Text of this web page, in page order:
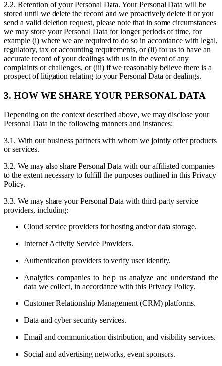
2.2. Retention of your Personal Data. Your Personal Data will be
stored until we delete the record and we proactively delete it or you
send a valid deletion request, please note that in some circumstances
we may store your Personal Data for longer periods of time, for
example (i) where we are required to do so in accordance with legal,
regulatory, tax or accounting requirements, or (ii) for us to have an
accurate record of your dealings with us in the event of any
complaints or challenges, or (iii) if we reasonably believe there is a
prospect of litigation relating to your Personal Data or dealings.
3. HOW WE SHARE YOUR PERSONAL DATA
Depending on the context described above, we may disclose your
Personal Data in the following manners and instances:
3.1. With our business partners with whom we jointly offer products
or services.
3.2. We may also share Personal Data with our affiliated companies
to the extent necessary to fulfill the purposes outlined in this Privacy
Policy.
3.3. We may share your Personal Data with third-party service
providers, including:
Cloud service providers for hosting and/or data storage.
Internet Activity Service Providers.
Authentication providers to verify user identity.
Analytics companies to help us analyze and understand the
data we collect, in accordance with this Privacy Policy.
Customer Relationship Management (CRM) platforms.
Data and cyber security services.
Email and communication distribution, and visibility services.
Social and advertising networks, event sponsors.